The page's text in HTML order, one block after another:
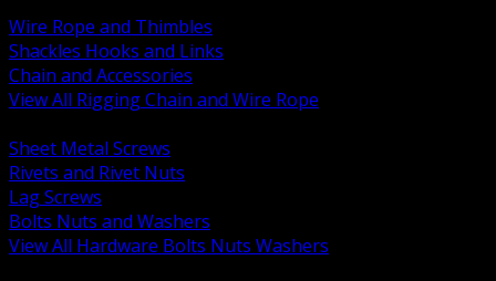
Wire Rope and Thimbles
Shackles Hooks and Links
Chain and Accessories
View All Rigging Chain and Wire Rope
Sheet Metal Screws
Rivets and Rivet Nuts
Lag Screws
Bolts Nuts and Washers
View All Hardware Bolts Nuts Washers